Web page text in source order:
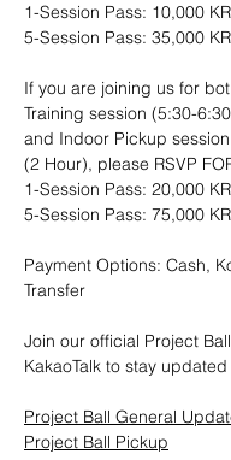
1-Session Pass: 10,000
5-Session Pass: 35,000
If you are joining us for
Training session (5:30-
and Indoor Pickup
(2 Hour), please RSVP
1-Session Pass: 20,000
5-Session Pass: 75,000
Payment Options: Cash,
Transfer
Join our official Project
KakaoTalk to stay
Project Ball General
Project Ball Pickup